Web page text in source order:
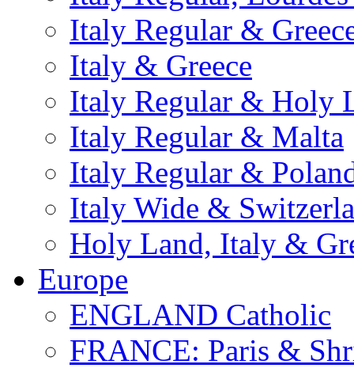
Italy Regular &
Italy & Greece
Italy Regular & Holy
Italy Regular & Malta
Italy Regular &
Italy Wide &
Holy Land, Italy &
Europe
ENGLAND Catholic
FRANCE: Paris &